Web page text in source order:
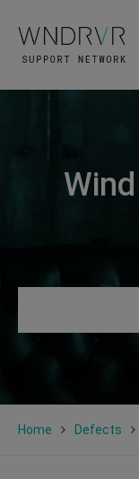
Home Defects